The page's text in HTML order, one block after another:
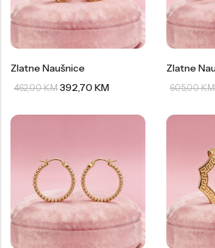
Zlatne Naušnice
462,00KM 392,70 KM
Zlatne
605,00KM